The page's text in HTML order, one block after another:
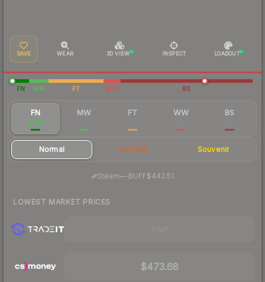
SAVE WEAR 3D VIEW INSPECT LOADOUT
FN MW FT WW BS
FN
$450
MW FT WW BS
Normal StatTrak Souvenir
Steam— BUFF$442.51
LOWEST MARKET PRICES
$473.68